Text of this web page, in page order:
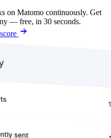
on Matomo continuously. Get
— free, in 30 seconds.